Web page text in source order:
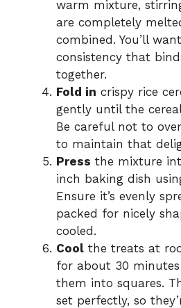
warm mixture,
are completely
combined. You’ll
consistency that
together.
Fold in crispy rice
gently until the
Be careful not to
to maintain that
Press the mixture
inch baking dish
Ensure it’s evenly
packed for nicely
cooled.
Cool the treats at
for about 30
them into squares.
set perfectly, so